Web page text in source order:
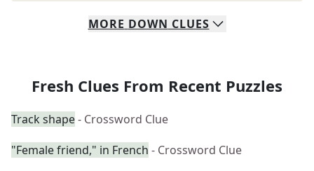
MORE DOWN CLUES
Fresh Clues From Recent Puzzles
Track shape- Crossword Clue
"Female friend," in French - Crossword Clue